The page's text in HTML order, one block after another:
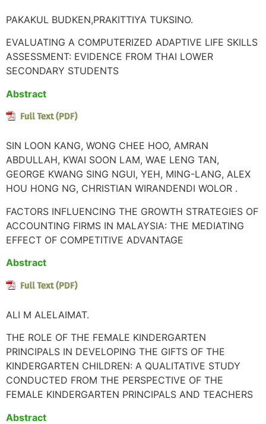
PAKAKUL BUDKEN,PRAKITTIYA TUKSINO.
EVALUATING A COMPUTERIZED ADAPTIVE LIFE SKILLS
ASSESSMENT: EVIDENCE FROM THAI LOWER
SECONDARY STUDENTS
Abstract
SIN LOON KANG, WONG CHEE HOO, AMRAN
ABDULLAH, KWAI SOON LAM, WAE LENG TAN,
GEORGE KWANG SING NGUI, YEH, MING-LANG, ALEX
HOU HONG NG, CHRISTIAN WIRANDENDI WOLOR .
FACTORS INFLUENCING THE GROWTH STRATEGIES OF
ACCOUNTING FIRMS IN MALAYSIA: THE MEDIATING
EFFECT OF COMPETITIVE ADVANTAGE
Abstract
ALI M ALELAIMAT.
THE ROLE OF THE FEMALE KINDERGARTEN
PRINCIPALS IN DEVELOPING THE GIFTS OF THE
KINDERGARTEN CHILDREN: A QUALITATIVE STUDY
CONDUCTED FROM THE PERSPECTIVE OF THE
FEMALE KINDERGARTEN PRINCIPALS AND TEACHERS
Abstract